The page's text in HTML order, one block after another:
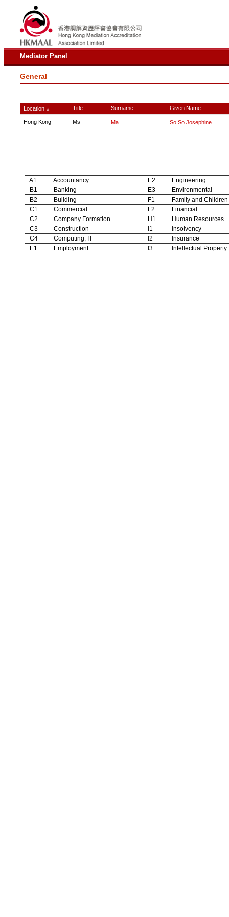
Mediator Panel
General
Location ∧ Title Surname Given Name
Hong Kong Ms Ma So So Josephine
A1 Accountancy E2
Engineering
B1
Banking E3
Environmental
B2
Building F1
Family and Children
C1
Commercial F2
Financial
C2
Company Formation H1
Human Resources
C3
Construction I1
Insolvency
C4
Computing, IT I2
Insurance
E1
Employment I3 Intellectual Property